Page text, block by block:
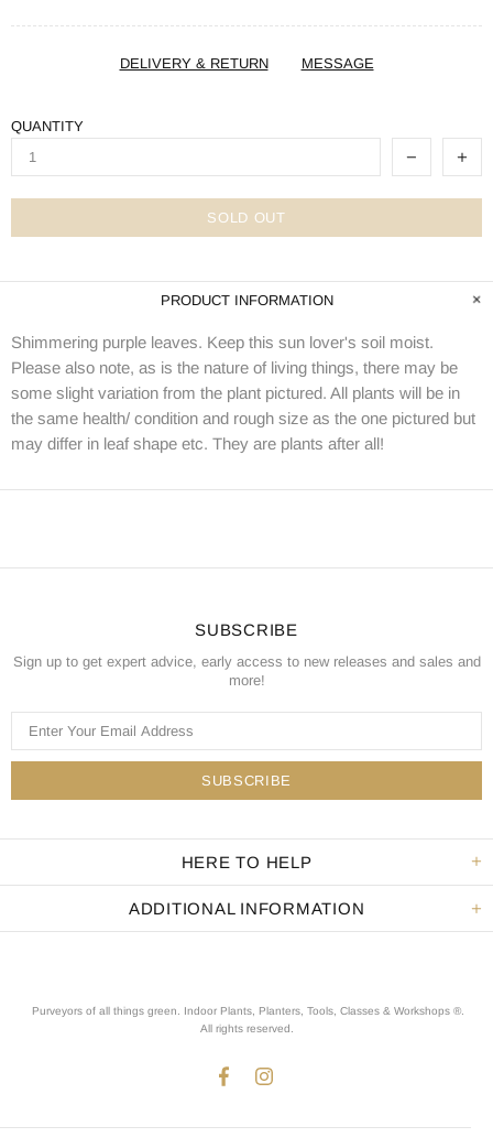
DELIVERY & RETURN MESSAGE
QUANTITY
SOLD OUT
PRODUCT INFORMATION
Shimmering purple leaves. Keep this sun lover's soil moist.
Please also note, as is the nature of living things, there may be
some slight variation from the plant pictured. All plants will be in
the same health/ condition and rough size as the one pictured but
may differ in leaf shape etc. They are plants after all!
SUBSCRIBE
Sign up to get expert advice, early access to new releases and sales and
more!
HERE TO HELP
ADDITIONAL INFORMATION
Purveyors of all things green. Indoor Plants, Planters, Tools, Classes & Workshops ®.
All rights reserved